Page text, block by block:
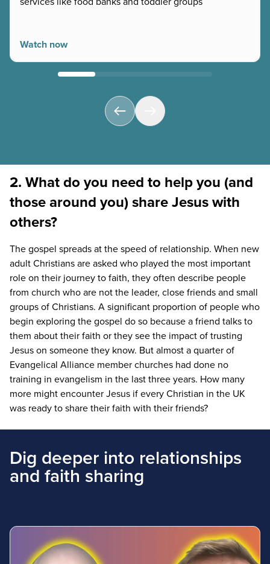
Watch now
2. What do you need to help you (and
those around you) share Jesus with
others?
The gospel spreads at the speed of relationship. When new
adult Christians are asked who played the most important
role on their journey to faith, they often describe people
from church who are not the leader, close friends and small
groups of Christians. A significant proportion of people who
begin exploring the gospel do so because a friend talks to
them about their faith or they see the impact of trusting
Jesus on someone they know. But almost a quarter of
Evangelical Alliance member churches had done no
training in evangelism in the last three years. How many
more might encounter Jesus if every Christian in the UK
was ready to share their faith with their friends?
Dig deeper into relationships
and faith sharing